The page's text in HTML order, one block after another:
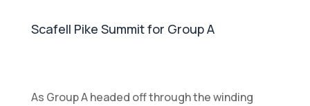
Scafell Pike Summit for Group A
As Group A headed off through the winding